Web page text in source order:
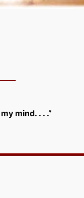
mind. . . .”